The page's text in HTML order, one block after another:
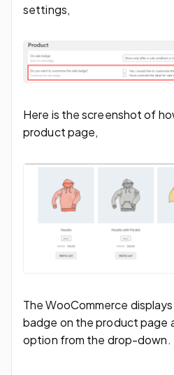
settings,
Here is the screenshot of
product page,
The WooCommerce
badge on the product page
option from the drop-down.